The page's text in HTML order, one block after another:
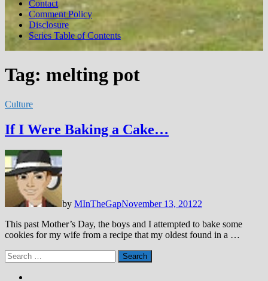
Contact
Comment Policy
Disclosure
Series Table of Contents
Tag: melting pot
Culture
If I Were Baking a Cake…
by MInTheGapNovember 13, 20122
This past Mother’s Day, the boys and I attempted to bake some
cookies for my wife from a recipe that my oldest found in a …
Search
for: